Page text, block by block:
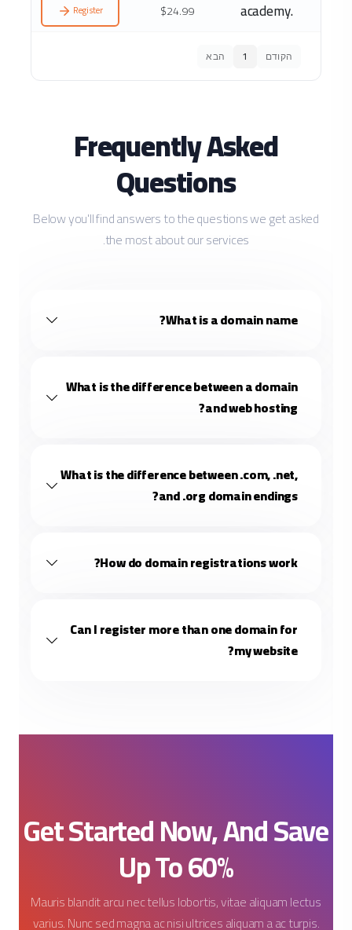
10:58 PM
Before we chat, I just need your name and email so I can
personalize your support. Your info is kept private and only
used to assist you — never shared. 🔒
.academy
$24.99
Register
הקודם 1 הבא
Frequently Asked
Questions
Below you'll find answers to the questions we get asked
the most about our services.
What is a domain name?
What is the difference between a domain
and web hosting?
What is the difference between .com, .net,
and .org domain endings?
How do domain registrations work?
Can I register more than one domain for
my website?
Get Started Now, And Save
Up To 60%
Mauris blandit arcu nec tellus lobortis, vitae aliquam lectus
varius. Nunc sed magna ac nisi ultrices aliquam a ac turpis.